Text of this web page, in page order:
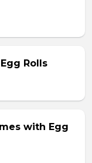
Rolls
with Egg